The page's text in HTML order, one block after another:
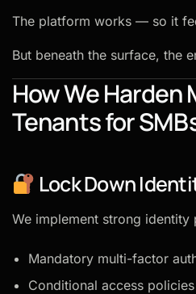
The platform works — so it
But beneath the surface, the
How We
Tenants for
Lock Down
We implement strong
Mandatory multi-factor
Conditional access